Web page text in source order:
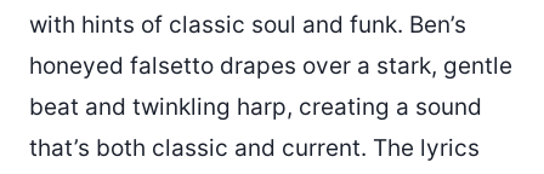
with hints of classic soul and funk. Ben’s
honeyed falsetto drapes over a stark, gentle
beat and twinkling harp, creating a sound
that’s both classic and current. The lyrics